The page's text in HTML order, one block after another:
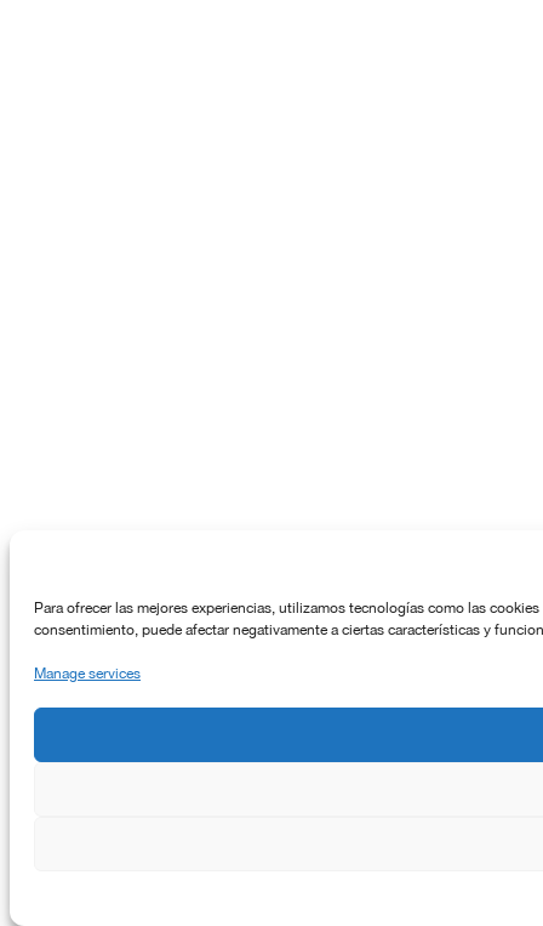
Para ofrecer las mejores experiencias, utilizamos tecnologías como las
consentimiento, puede afectar negativamente a ciertas características y
Manage services